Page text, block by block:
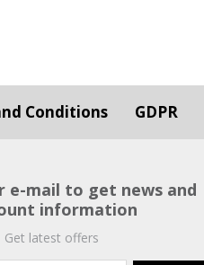
Conditions GDPR
e-mail to get news and
information
Get latest offers